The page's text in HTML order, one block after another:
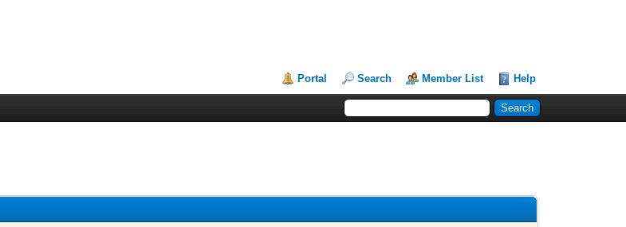
Portal Search Member List Help